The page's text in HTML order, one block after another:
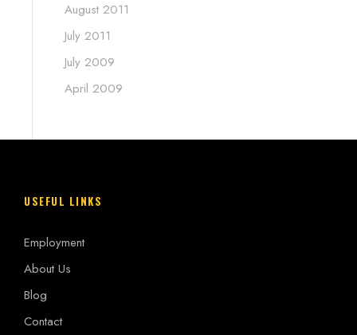
August 2011
July 2011
July 2009
April 2009
USEFUL LINKS
Employment
About Us
Blog
Contact